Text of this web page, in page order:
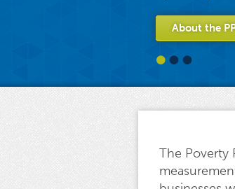
About the
The Poverty